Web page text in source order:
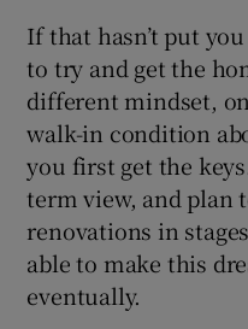
If that hasn’t put
to try and get the
different mindset,
walk-in condition
you first get the
term view, and plan
renovations in
able to make this
eventually.